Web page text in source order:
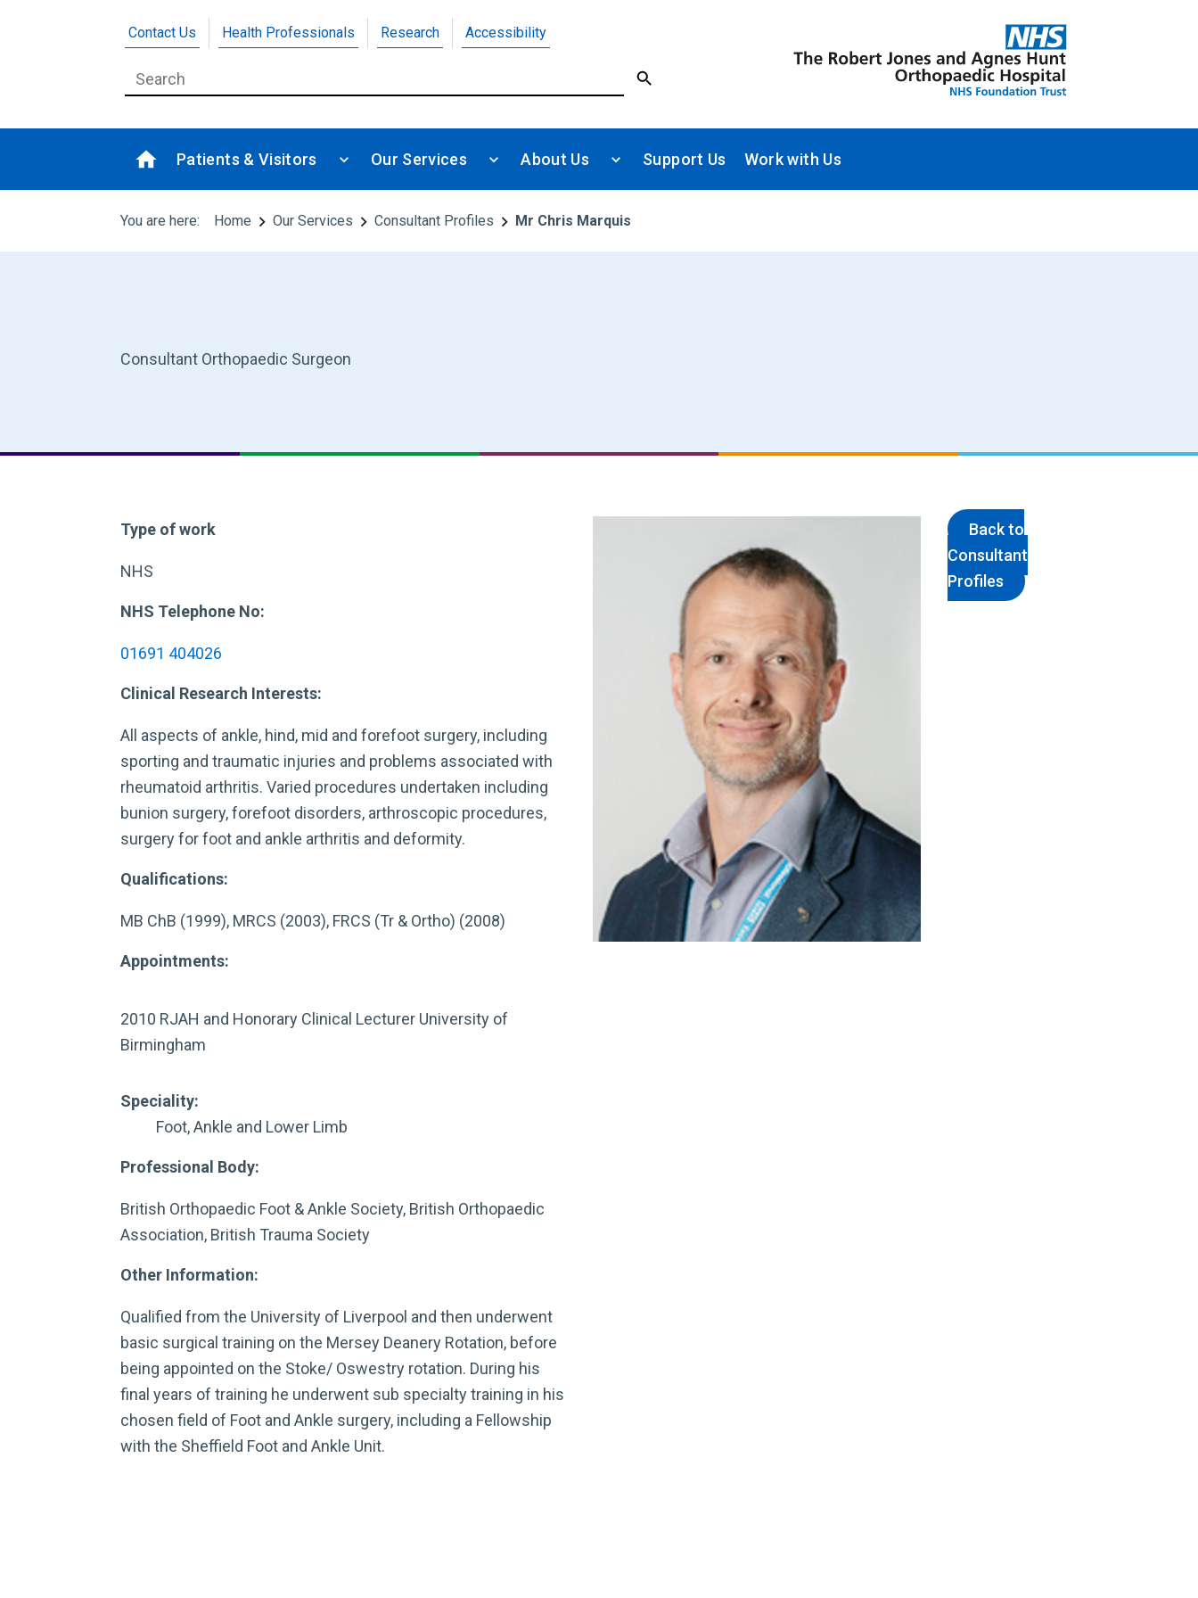
Contact Us Health Professionals Research Accessibility
Patients & Visitors Our Services About Us Support Us Work with Us
You are here: Home Our Services Consultant Profiles Mr Chris Marquis
Consultant Orthopaedic Surgeon
Type of work
NHS
NHS Telephone No:
01691 404026
Clinical Research Interests:
All aspects of ankle, hind, mid and forefoot surgery, including
sporting and traumatic injuries and problems associated with
rheumatoid arthritis. Varied procedures undertaken including
bunion surgery, forefoot disorders, arthroscopic procedures,
surgery for foot and ankle arthritis and deformity.
Qualifications:
MB ChB (1999), MRCS (2003), FRCS (Tr & Ortho) (2008)
Appointments:
2010 RJAH and Honorary Clinical Lecturer University of
Birmingham
Speciality:
Foot, Ankle and Lower Limb
Professional Body:
British Orthopaedic Foot & Ankle Society, British Orthopaedic
Association, British Trauma Society
Other Information:
Qualified from the University of Liverpool and then underwent
basic surgical training on the Mersey Deanery Rotation, before
being appointed on the Stoke/ Oswestry rotation. During his
final years of training he underwent sub specialty training in his
chosen field of Foot and Ankle surgery, including a Fellowship
with the Sheffield Foot and Ankle Unit.
Back to
Consultant
Profiles